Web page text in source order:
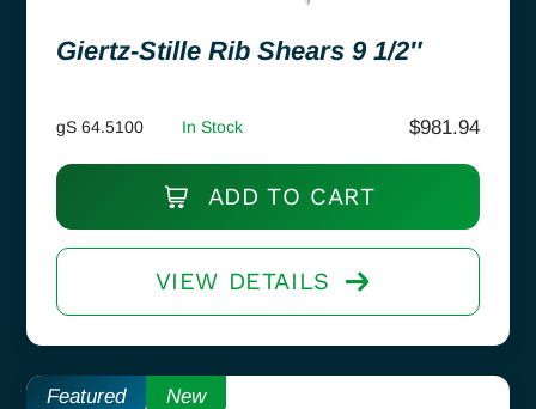
Giertz-Stille Rib Shears 9 1/2″
gS 64.5100 In Stock $981.94
ADD TO CART
VIEW DETAILS
Featured New